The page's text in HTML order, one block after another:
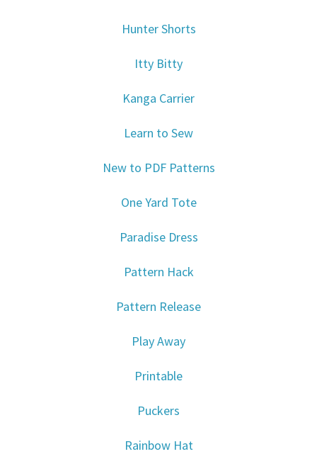
Hunter Shorts
Itty Bitty
Kanga Carrier
Learn to Sew
New to PDF Patterns
One Yard Tote
Paradise Dress
Pattern Hack
Pattern Release
Play Away
Printable
Puckers
Rainbow Hat